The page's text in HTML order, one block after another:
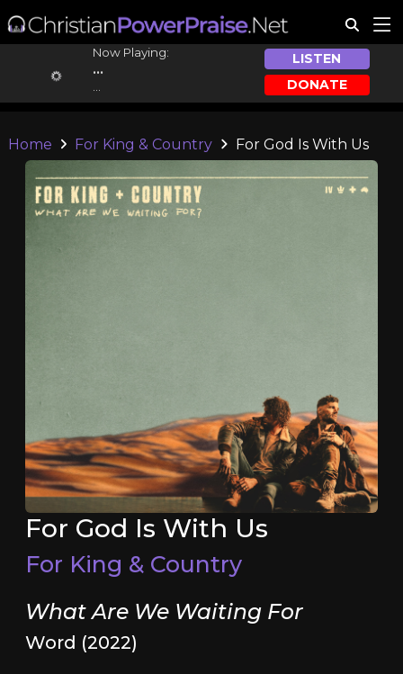
Now Playing:
...
LISTEN
DONATE
Home For King & Country For God Is With Us
For God Is With Us
For King & Country
What Are We Waiting For
Word (2022)